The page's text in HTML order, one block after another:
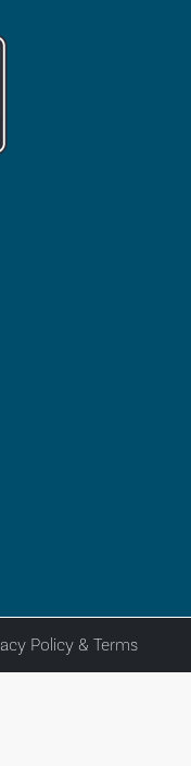
Policy & Terms